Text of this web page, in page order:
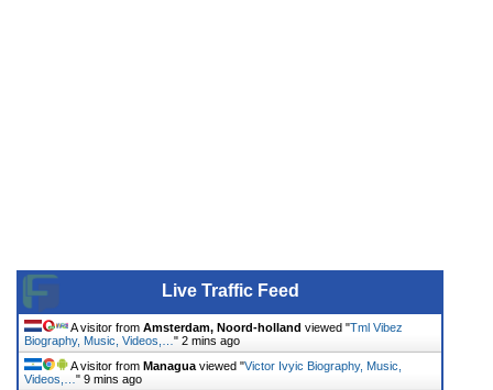
Live Traffic Feed
A visitor from Amsterdam, Noord-holland viewed "Tml Vibez
Biography, Music, Videos,… " 2 mins ago
A visitor from Managua viewed "Victor Ivyic Biography, Music,
Videos,… " 9 mins ago